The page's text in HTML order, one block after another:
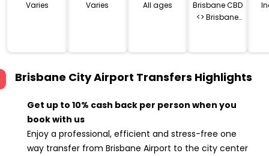
Varies
Time
Varies
Age
All ages
Location
Brisbane CBD
<> Brisbane
Brisbane City Airport Transfers Highlights
Get up to 10% cash back per person when you
book with us
Enjoy a professional, efficient and stress-free one
way transfer from Brisbane Airport to the city center